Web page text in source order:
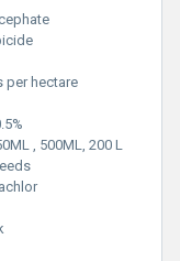
per hectare
, 500ML, 200 L